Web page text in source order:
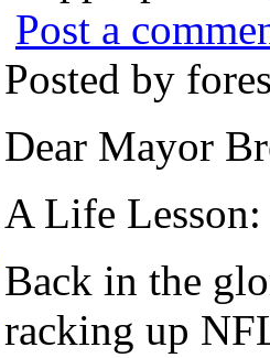
Post a
Posted by
Dear Mayor
A Life Lesson:
Back in the
racking up